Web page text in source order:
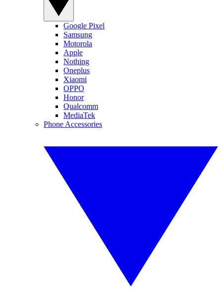
Google Pixel
Samsung
Motorola
Apple
Nothing
Oneplus
Xiaomi
OPPO
Honor
Qualcomm
MediaTek
Phone Accessories